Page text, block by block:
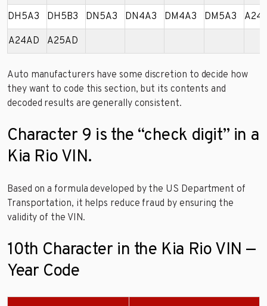
DH5A3 DH5B3 DN5A3 DN4A3 DM4A3 DM5A3
A24AD A25AD
Auto manufacturers have some discretion to decide how
they want to code this section, but its contents and
decoded results are generally consistent.
Character 9 is the “check digit” in a
Kia Rio VIN.
Based on a formula developed by the US Department of
Transportation, it helps reduce fraud by ensuring the
validity of the VIN.
10th Character in the Kia Rio VIN —
Year Code